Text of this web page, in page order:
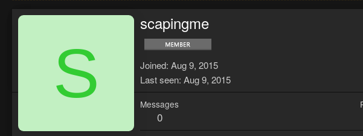
S
scapingme
Joined Aug 9, 2015
Last seen Aug 9, 2015
Messages
0